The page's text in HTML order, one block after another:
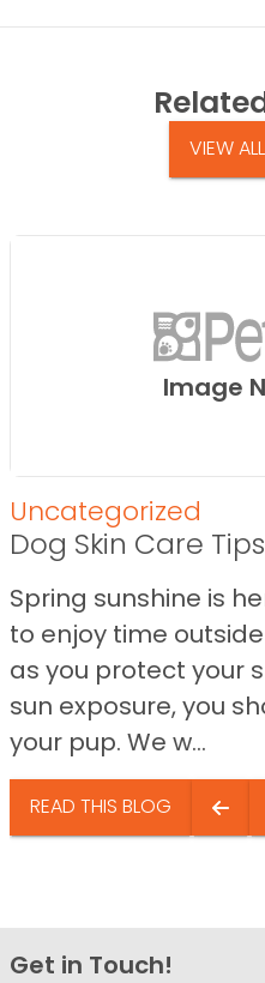
VIEW
Image
Uncategorized
Dog Skin Care
Spring sunshine is
to enjoy time
as you protect your
sun exposure, you
your pup. We w...
READ THIS BLOG
Get in Touch!